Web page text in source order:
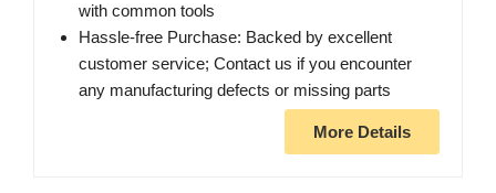
with common tools
Hassle-free Purchase: Backed by excellent
customer service; Contact us if you encounter
any manufacturing defects or missing parts
More Details